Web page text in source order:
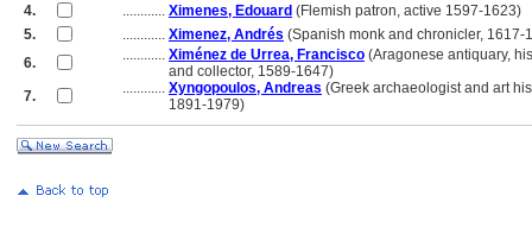
4.
............ Ximenes, Edouard (Flemish patron, active 1597-1623)
5.
............ Ximenez, Andrés (Spanish monk and chronicler, 1617-
6.
............ Ximénez de Urrea, Francisco (Aragonese antiquary,
and collector, 1589-1647)
7.
............ Xyngopoulos, Andreas (Greek archaeologist and art
1891-1979)